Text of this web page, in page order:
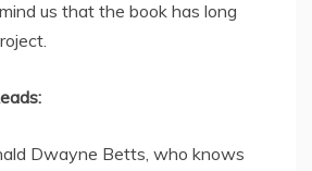
us that the book has long
Dwayne Betts, who knows